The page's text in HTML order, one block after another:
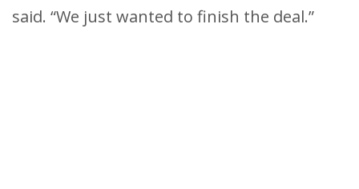
said. “We just wanted to finish the deal.”